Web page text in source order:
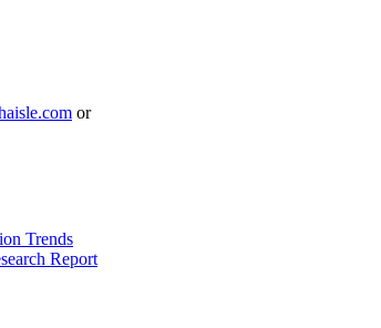
or
Trends
Report